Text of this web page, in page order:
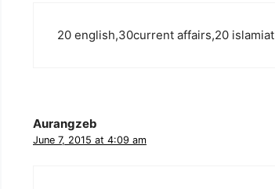
20 english,30current affairs,20 islamiat
Aurangzeb
June 7, 2015 at 4:09 am